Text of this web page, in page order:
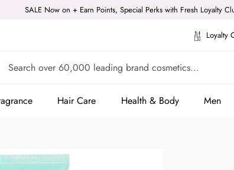
SALE Now on + Earn Points, Special Perks with Fresh Loyalty
Loyalty
Fragrance
Hair Care Health & Body
Health & Body
Men